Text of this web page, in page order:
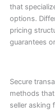
that
options.
pricing
guarantees
Secure
methods
seller asking